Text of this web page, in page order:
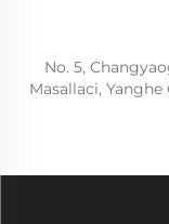
No. 5,
Masallaci,